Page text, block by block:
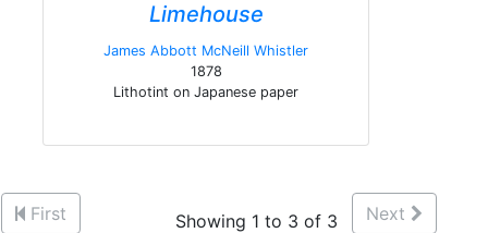
Limehouse
James Abbott McNeill Whistler
1878
Lithotint on Japanese paper
First
Showing 1 to 3 of 3
Next